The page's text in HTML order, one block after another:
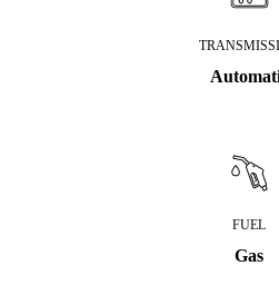
FUEL
Gas